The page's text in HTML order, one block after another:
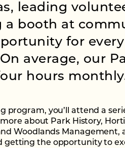
leading
a booth at
for every
average, our
hours
program, you’ll attend a
about Park History,
Woodlands Management,
getting the opportunity to